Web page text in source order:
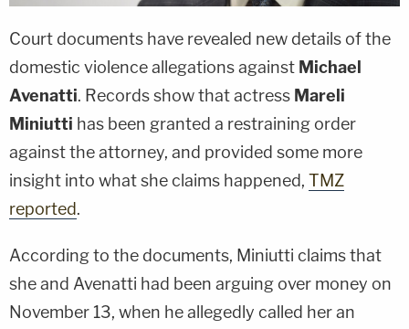
Court documents have revealed new details of the
domestic violence allegations against Michael
Avenatti. Records show that actress Mareli
Miniutti has been granted a restraining order
against the attorney, and provided some more
insight into what she claims happened, TMZ
reported.
According to the documents, Miniutti claims that
she and Avenatti had been arguing over money on
November 13, when he allegedly called her an